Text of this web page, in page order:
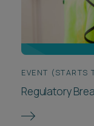
EVENT (STARTS
Regulatory